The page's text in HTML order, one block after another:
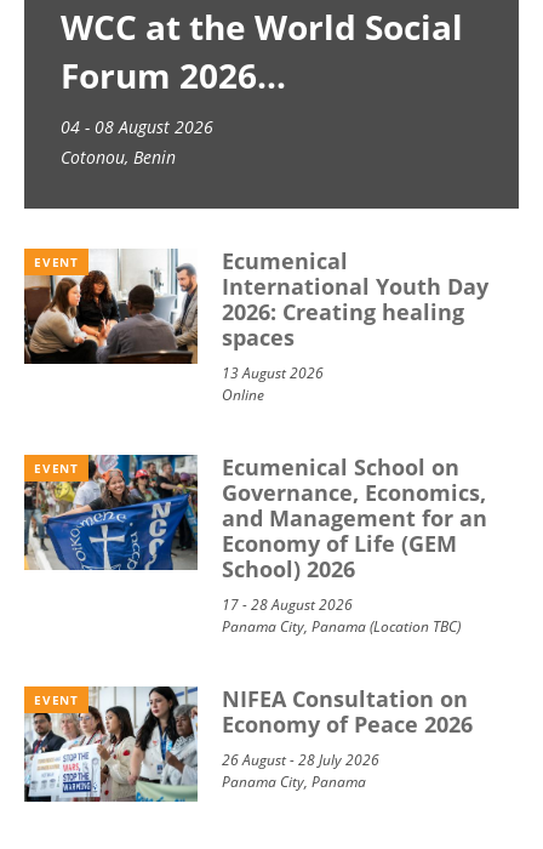
WCC at the World Social
Forum 2026
04 - 08 August 2026
Cotonou, Benin
EVENT
Ecumenical
International Youth Day
2026: Creating healing
spaces
13 August 2026
Online
EVENT
Ecumenical School on
Governance, Economics,
and Management for an
Economy of Life (GEM
School) 2026
17 - 28 August 2026
Panama City, Panama (Location TBC)
EVENT
NIFEA Consultation on
Economy of Peace 2026
26 August - 28 July 2026
Panama City, Panama